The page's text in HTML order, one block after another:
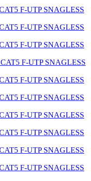
F-UTP SNAGLESS
F-UTP SNAGLESS
F-UTP SNAGLESS
F-UTP SNAGLESS
F-UTP SNAGLESS
F-UTP SNAGLESS
F-UTP SNAGLESS
F-UTP SNAGLESS
F-UTP SNAGLESS
F-UTP SNAGLESS